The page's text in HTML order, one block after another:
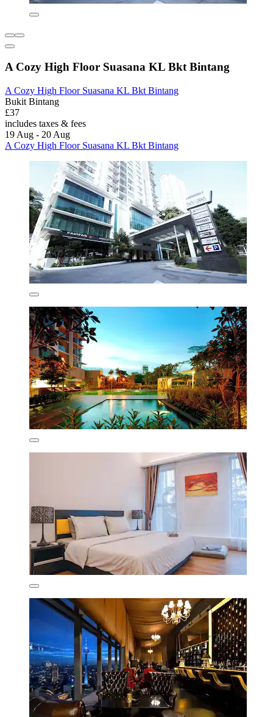
A Cozy High Floor Suasana KL Bkt Bintang
A Cozy High Floor Suasana KL Bkt Bintang
Bukit Bintang
£37
includes taxes & fees
19 Aug - 20 Aug
A Cozy High Floor Suasana KL Bkt Bintang